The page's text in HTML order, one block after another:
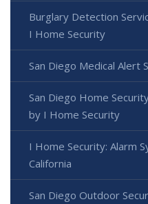
Burglary Detection
I Home Security
San Diego Medical Alert
San Diego Home
by I Home Security
I Home Security: Alarm
California
San Diego Outdoor